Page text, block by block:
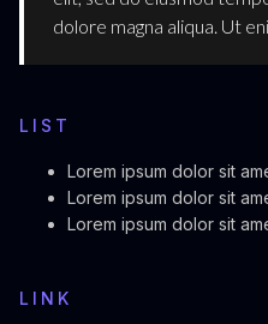
dolore magna aliqua. Ut
LIST
Lorem ipsum dolor sit
Lorem ipsum dolor sit
Lorem ipsum dolor sit
LINK